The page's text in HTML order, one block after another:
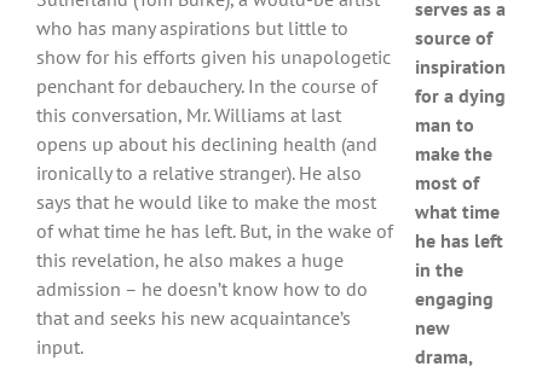
serves as a
source of
inspiration
for a dying
man to
make the
most of
what time
he has left
in the
engaging
new
drama,
who has many aspirations but little to
show for his efforts given his unapologetic
penchant for debauchery. In the course of
this conversation, Mr. Williams at last
opens up about his declining health (and
ironically to a relative stranger). He also
says that he would like to make the most
of what time he has left. But, in the wake of
this revelation, he also makes a huge
admission – he doesn’t know how to do
that and seeks his new acquaintance’s
input.